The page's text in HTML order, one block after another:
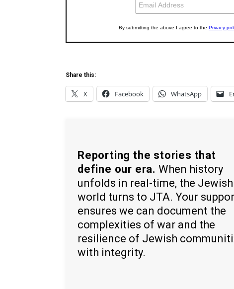
Share this:
X Facebook WhatsApp
Reporting the stories that
define our era. When history
unfolds in real-time, the Jewish
world turns to JTA. Your
ensures we can document the
complexities of war and the
resilience of Jewish
with integrity.